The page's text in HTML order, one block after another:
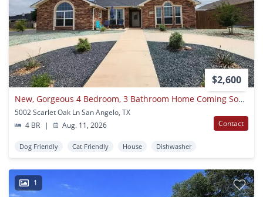
$2,600
New, Gorgeous 4 Bedroom, 3 Bathroom Home Coming Soon!
5002 Scarlet Oak Ln San Angelo, TX
4 BR
| Aug. 11, 2026 Contact
Dog Friendly Cat Friendly House Dishwasher
1